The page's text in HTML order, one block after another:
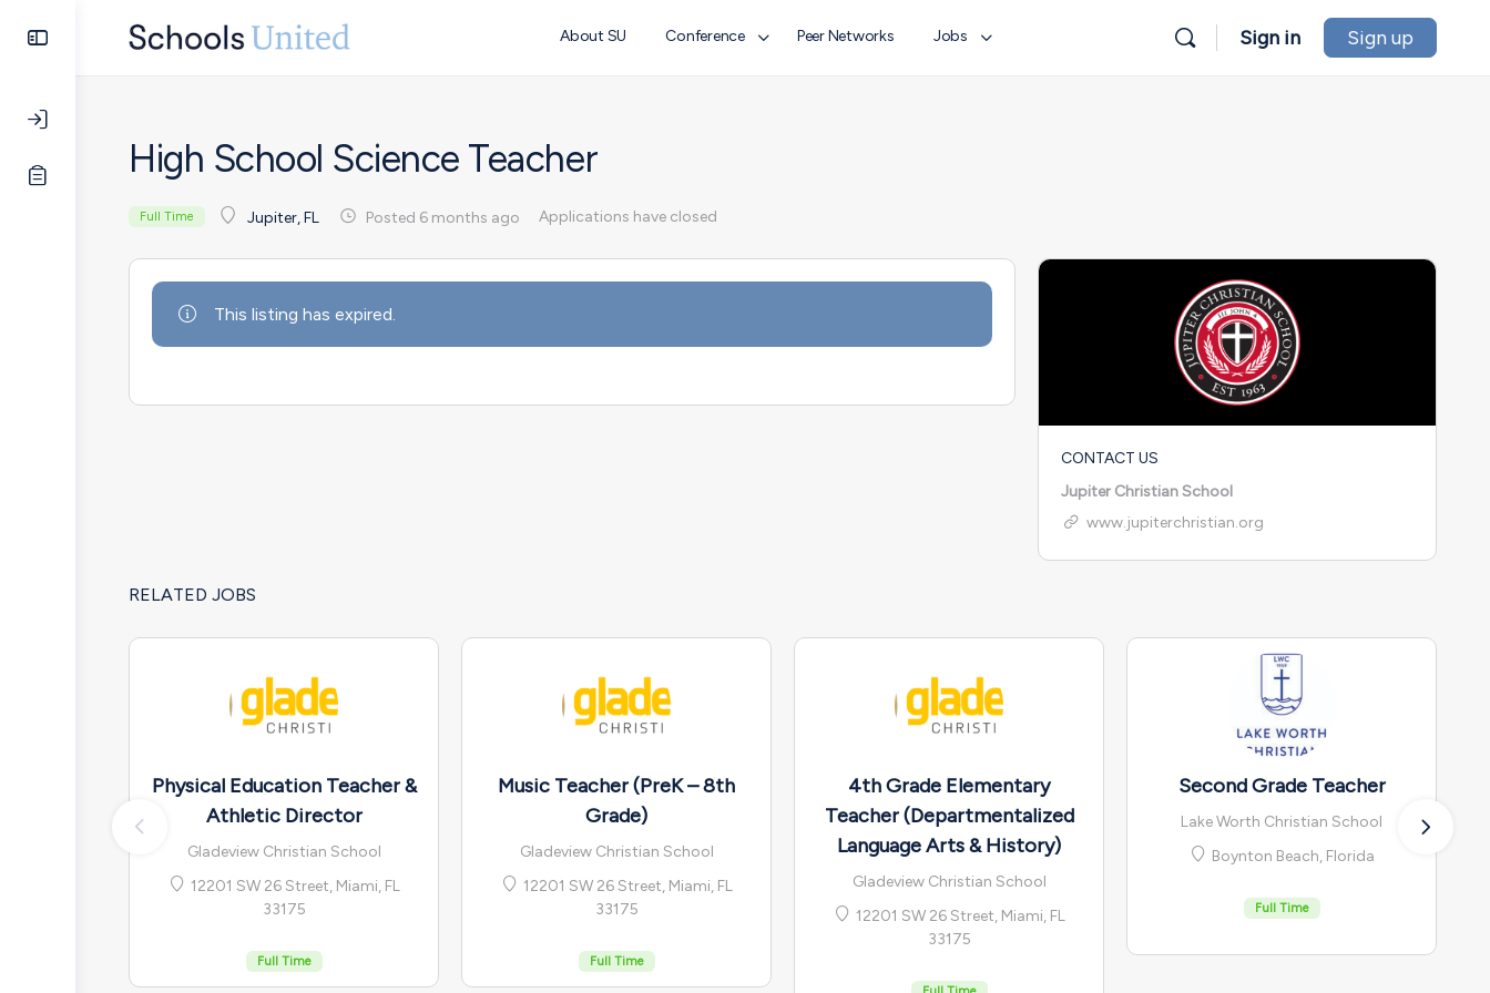
About SU Conference Peer Networks Jobs Sign in Sign up
High School Science Teacher
Full Time Jupiter, FL Posted 6 months ago Applications have closed
This listing has expired.
CONTACT US
Jupiter Christian School
www.jupiterchristian.org
RELATED JOBS
Physical Education Teacher &
Athletic Director
Gladeview Christian School
12201 SW 26 Street, Miami, FL
33175
Full Time
Music Teacher (PreK – 8th
Grade)
Gladeview Christian School
12201 SW 26 Street, Miami, FL
33175
Full Time
4th Grade Elementary
Teacher (Departmentalized
Language Arts & History)
Gladeview Christian School
12201 SW 26 Street, Miami, FL
33175
Second Grade Teacher
Lake Worth Christian School
Boynton Beach, Florida
Full Time